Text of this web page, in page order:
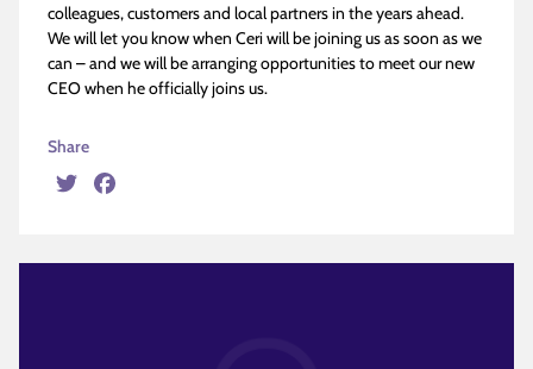
colleagues, customers and local partners in the years ahead.
We will let you know when Ceri will be joining us as soon as we
can – and we will be arranging opportunities to meet our new
CEO when he officially joins us.
Share
Twitter